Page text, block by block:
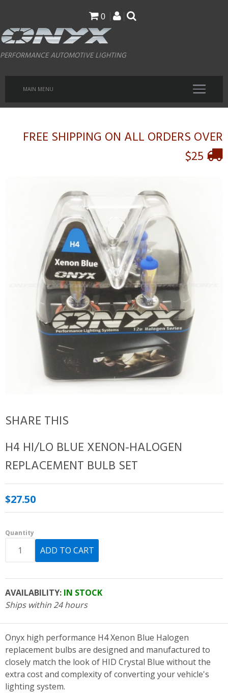
main
content
0
PERFORMANCE AUTOMOTIVE LIGHTING
MAIN MENU
FREE SHIPPING ON ALL ORDERS OVER
$25
SHARE THIS
H4 HI/LO BLUE XENON-HALOGEN
REPLACEMENT BULB SET
$27.50
Quantity
AVAILABILITY: IN STOCK
Ships within 24 hours
Onyx high performance H4 Xenon Blue Halogen
replacement bulbs are designed and manufactured to
closely match the look of HID Crystal Blue without the
extra cost and complexity of converting your vehicle's
lighting system.